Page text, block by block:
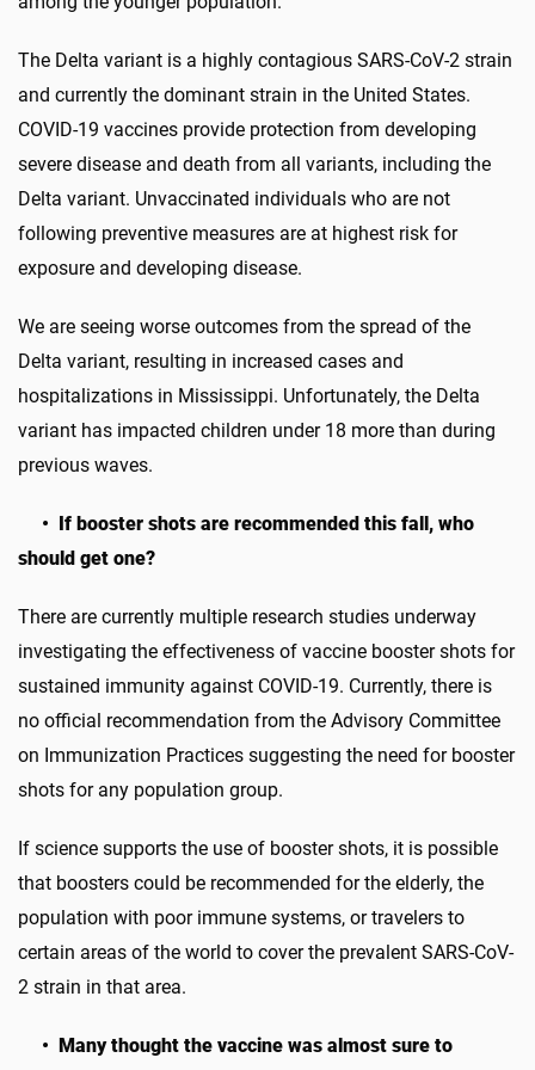
The Delta variant is a highly contagious SARS-CoV-2 strain
and currently the dominant strain in the United States.
COVID-19 vaccines provide protection from developing
severe disease and death from all variants, including the
Delta variant. Unvaccinated individuals who are not
following preventive measures are at highest risk for
exposure and developing disease.
We are seeing worse outcomes from the spread of the
Delta variant, resulting in increased cases and
hospitalizations in Mississippi. Unfortunately, the Delta
variant has impacted children under 18 more than during
previous waves.
• If booster shots are recommended this fall, who
should get one?
There are currently multiple research studies underway
investigating the effectiveness of vaccine booster shots for
sustained immunity against COVID-19. Currently, there is
no official recommendation from the Advisory Committee
on Immunization Practices suggesting the need for booster
shots for any population group.
If science supports the use of booster shots, it is possible
that boosters could be recommended for the elderly, the
population with poor immune systems, or travelers to
certain areas of the world to cover the prevalent SARS-CoV-
2 strain in that area.
• Many thought the vaccine was almost sure to